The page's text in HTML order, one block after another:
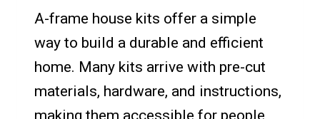
A-frame house kits offer a simple
way to build a durable and efficient
home. Many kits arrive with pre-cut
materials, hardware, and instructions,
making them accessible for people